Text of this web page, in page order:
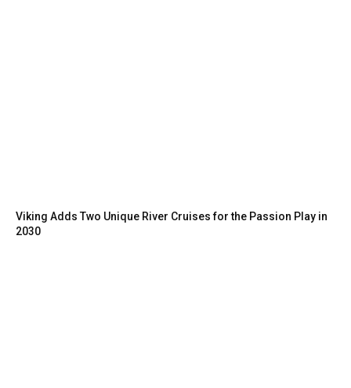
Viking Adds Two Unique River Cruises for the Passion Play in
2030